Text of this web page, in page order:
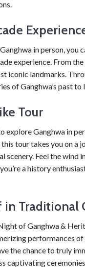
in person,
experience. From
iconic landmarks.
of Ganghwa’s past
Tour
explore Ganghwa in
tour takes you on a
scenery. Feel the wind
a history
in Traditional
of Ganghwa &
performances
the chance to truly
captivating